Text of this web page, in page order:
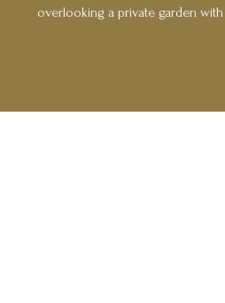
overlooking a private garden